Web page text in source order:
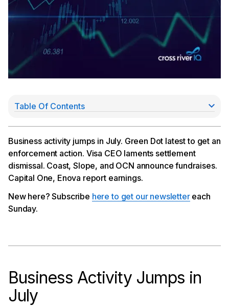
Business activity jumps in July. Green Dot latest to get an
enforcement action. Visa CEO laments settlement
dismissal. Coast, Slope, and OCN announce fundraises.
Capital One, Enova report earnings.
New here? Subscribe here to get our newslettereach
Sunday.
Business Activity Jumps in
July
Table Of Contents
Green Dot Hit With $44Mn Enforcement Action
Visa CEO Laments Judge’s Settlement Dismissal
Coast Raises Series B
Cross River Turns 16; Reflects On Contributions,
Challenges Lack Of Regulatory Clarity
Slope Announces $50Mn in Financing
Capital One, Enova Report Earnings